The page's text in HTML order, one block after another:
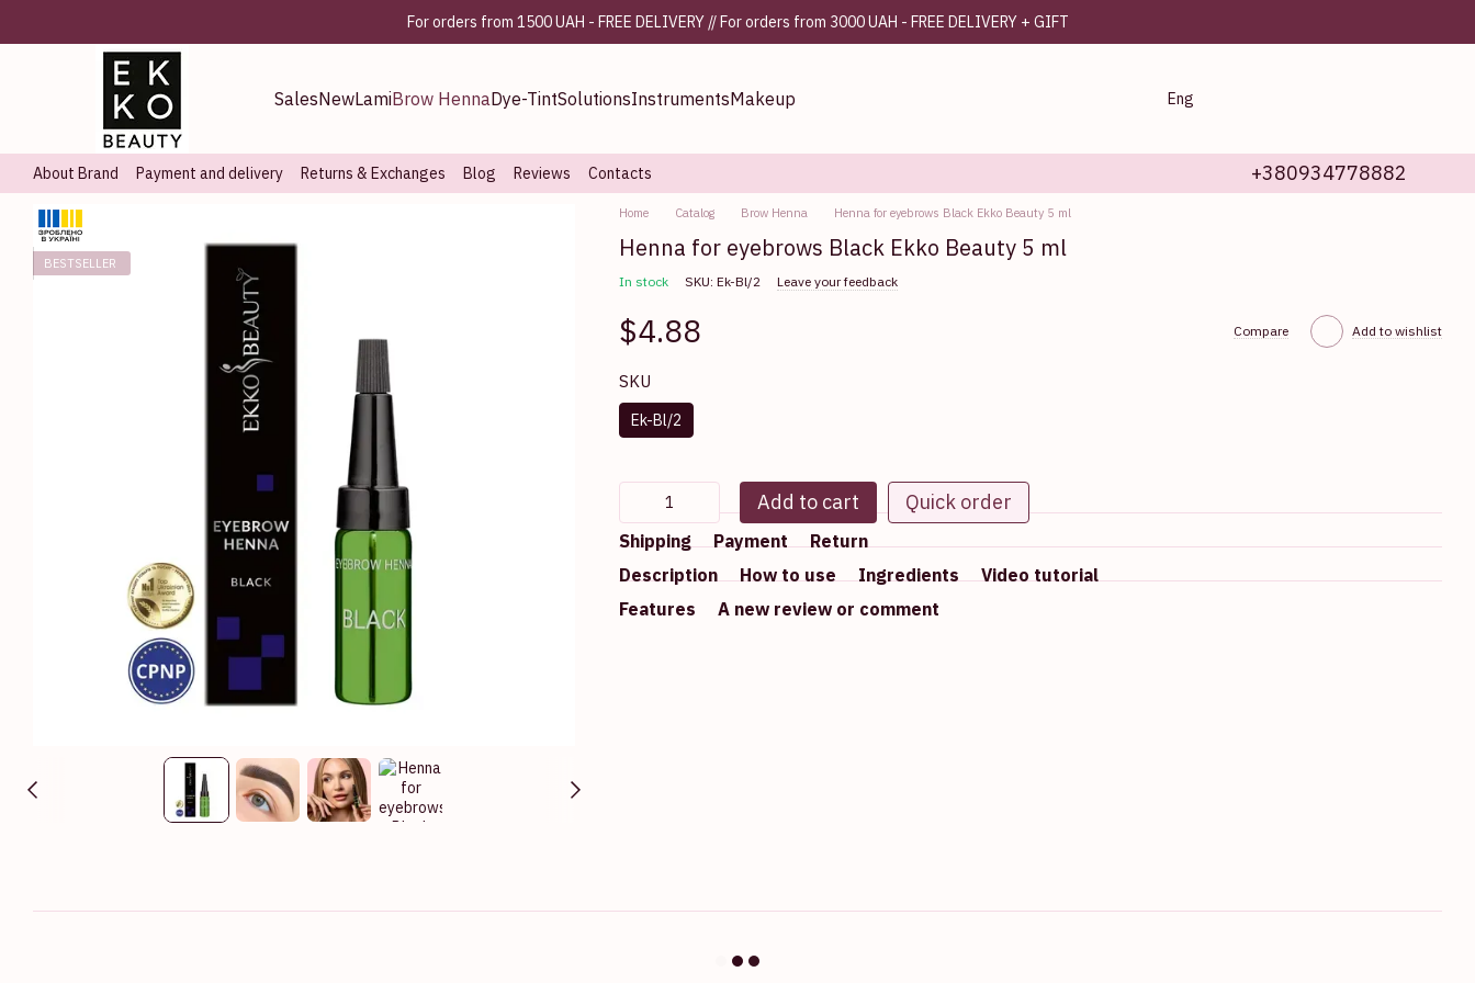
For orders from 1500 UAH - FREE DELIVERY // For orders from 3000 UAH - FREE DELIVERY + GIFT
SalesNewLamiBrow HennaDye-TintSolutionsInstrumentsMakeup Eng
About Brand Payment and delivery Returns & Exchanges Blog Reviews Contacts +380934778882
BESTSELLER
Home Catalog Brow Henna Henna for eyebrows Black Ekko Beauty 5 ml
Henna for eyebrows Black Ekko Beauty 5 ml
In stock SKU: Ek-Bl/2 Leave your feedback
$4.88 Compare Add to wishlist
SKU
Ek-Bl/2
Add to cart Quick order
Shipping Payment
Return
Description
How to use Ingredients
Video tutorial
Features
A new review or comment